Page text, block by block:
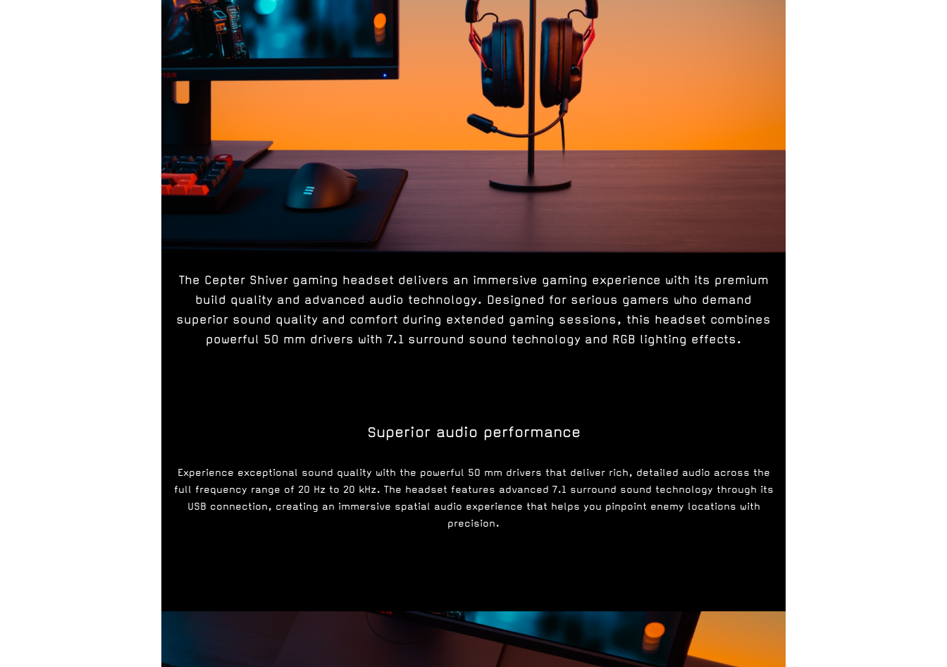
The Cepter Shiver gaming headset delivers an immersive gaming experience with its premium
build quality and advanced audio technology. Designed for serious gamers who demand
superior sound quality and comfort during extended gaming sessions, this headset combines
powerful 50 mm drivers with 7.1 surround sound technology and RGB lighting effects.
Superior audio performance
Experience exceptional sound quality with the powerful 50 mm drivers that deliver rich, detailed audio across the
full frequency range of 20 Hz to 20 kHz. The headset features advanced 7.1 surround sound technology through its
USB connection, creating an immersive spatial audio experience that helps you pinpoint enemy locations with
precision.